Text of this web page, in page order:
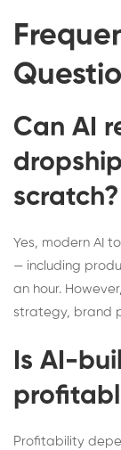
Can AI
scratch?
Yes, modern AI
— including
an hour.
strategy, brand
Is AI-
Profitability